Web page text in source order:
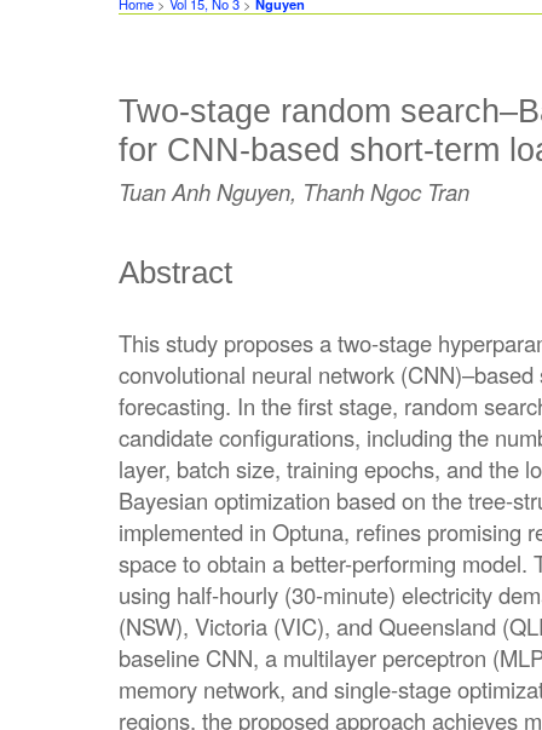
Two-stage random
for CNN-based short-term
Tuan Anh Nguyen, Thanh Ngoc Tran
Abstract
This study proposes a two-stage
convolutional neural network
forecasting. In the first stage, random
candidate configurations, including the
layer, batch size, training epochs, and the
Bayesian optimization based on the tree-
implemented in Optuna, refines promising
space to obtain a better-performing model.
using half-hourly (30-minute) electricity
(NSW), Victoria (VIC), and Queensland
baseline CNN, a multilayer perceptron
memory network, and single-stage
regions, the proposed approach achieves